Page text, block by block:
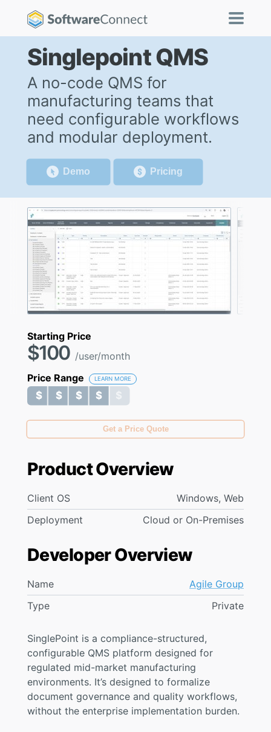
Singlepoint QMS
A no-code QMS for
manufacturing teams that
need configurable workflows
and modular deployment.
Demo Pricing
SinglePoint is a compliance-structured,
configurable QMS platform designed for
regulated mid-market manufacturing
environments. It’s designed to formalize
document governance and quality workflows,
without the enterprise implementation burden.
Starting Price
$100 /user/month
Price Range
LEARN MORE
$ $ $ $ $
$ $ $ $ $
Get a Price Quote
Product Overview
Client OS
Windows, Web
Deployment
Cloud or On-Premises
Developer Overview
Name
Agile Group
Type
Private